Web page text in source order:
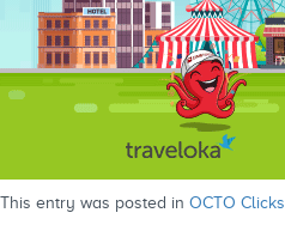
This entry was posted in OCTO Clicks